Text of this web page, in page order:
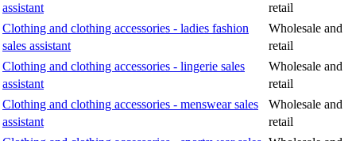
assistant
retail
Clothing and clothing accessories - ladies fashion
sales assistant
Wholesale and
retail
Clothing and clothing accessories - lingerie sales
assistant
Wholesale and
retail
Clothing and clothing accessories - menswear sales
assistant
Wholesale and
retail